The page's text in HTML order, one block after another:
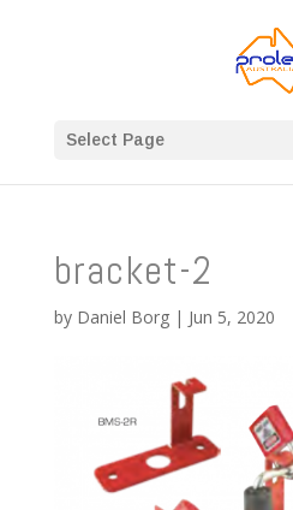
Select Page
bracket-2
by Daniel Borg| Jun 5, 2020